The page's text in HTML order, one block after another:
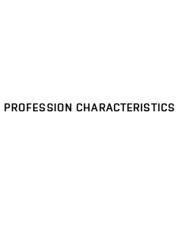
PROFESSION CHARACTERISTICS